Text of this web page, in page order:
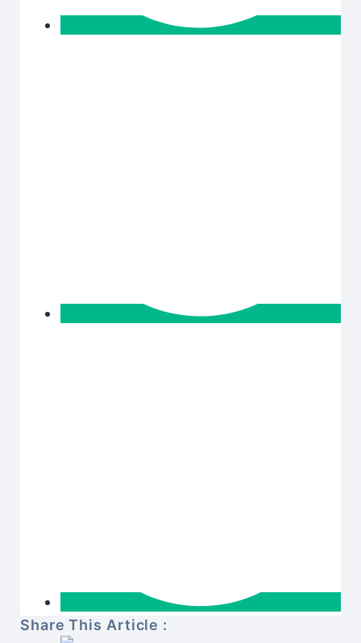
Share This Article :